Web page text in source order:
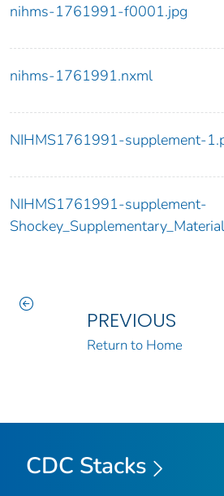
nihms-1761991-f0001.jpg
nihms-1761991.nxml
NIHMS1761991-supplement-
NIHMS1761991-supplement-
PREVIOUS
Return to Home
CDC Stacks